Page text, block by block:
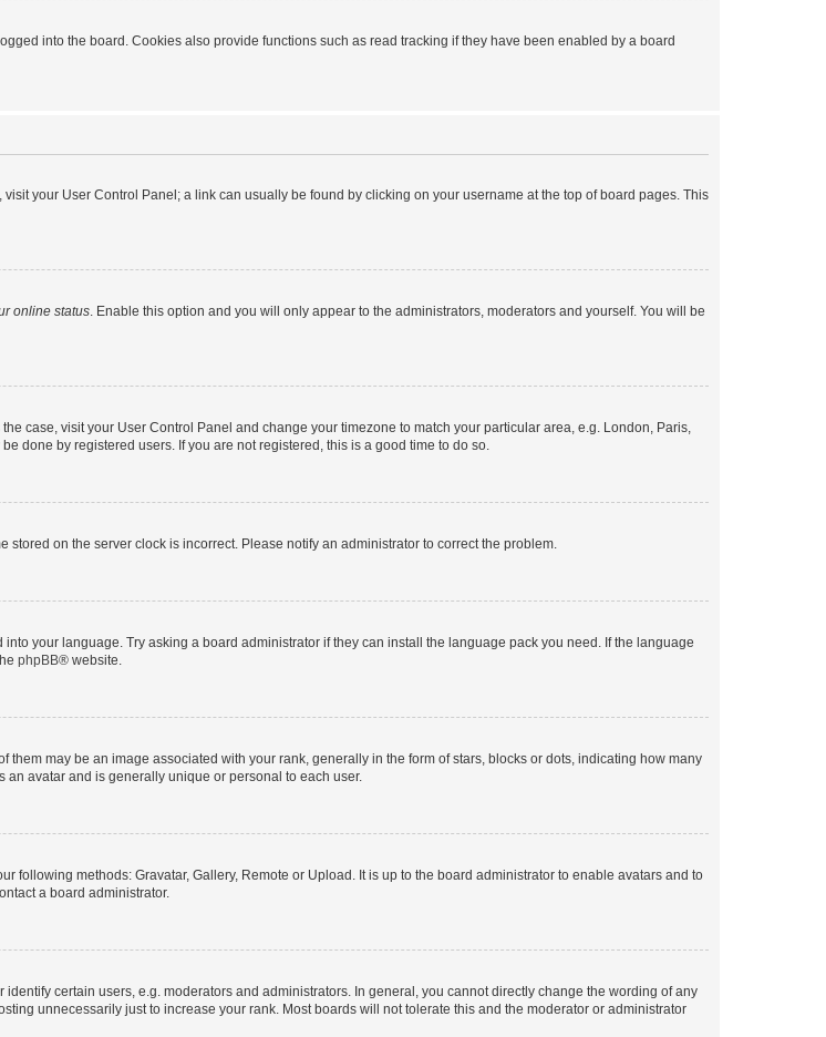
into the board. Cookies also provide functions such as read tracking if they have been enabled by a board
your User Control Panel; a link can usually be found by clicking on your username at the top of board pages. This
online status. Enable this option and you will only appear to the administrators, moderators and yourself. You will be
case, visit your User Control Panel and change your timezone to match your particular area, e.g. London, Paris,
done by registered users. If you are not registered, this is a good time to do so.
on the server clock is incorrect. Please notify an administrator to correct the problem.
your language. Try asking a board administrator if they can install the language pack you need. If the language
phpBB® website.
may be an image associated with your rank, generally in the form of stars, blocks or dots, indicating how many
an avatar and is generally unique or personal to each user.
following methods: Gravatar, Gallery, Remote or Upload. It is up to the board administrator to enable avatars and to
a board administrator.
certain users, e.g. moderators and administrators. In general, you cannot directly change the wording of any
unnecessarily just to increase your rank. Most boards will not tolerate this and the moderator or administrator